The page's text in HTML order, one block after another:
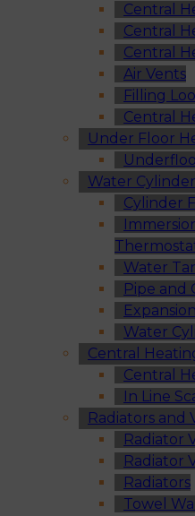
Central
Central
Central
Air Vents
Filling
Central
Under Floor
Water
Cylinder
Water
Pipe and
Water
Central
Central
In Line
Radiators and
Radiator
Radiator
Radiators
Towel